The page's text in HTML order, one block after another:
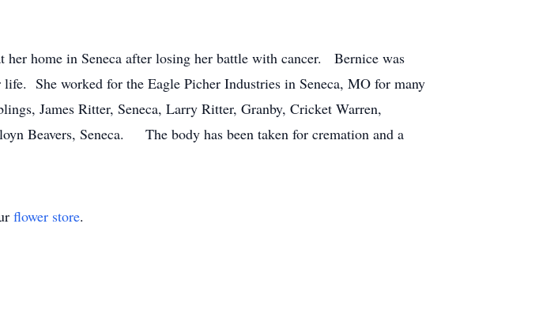
her home in Seneca after losing her battle with cancer. Bernice was
She worked for the Eagle Picher Industries in Seneca, MO for many
James Ritter, Seneca, Larry Ritter, Granby, Cricket Warren,
Beavers, Seneca. The body has been taken for cremation and a
flower store.